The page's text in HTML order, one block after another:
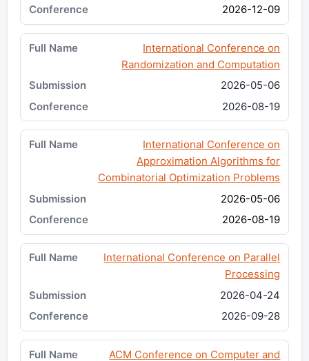
2026-12-09
International Conference on
Randomization and Computation
2026-05-06
2026-08-19
International Conference on
Approximation Algorithms for
Combinatorial Optimization Problems
2026-05-06
2026-08-19
International Conference on Parallel
Processing
2026-04-24
2026-09-28
ACM Conference on Computer and